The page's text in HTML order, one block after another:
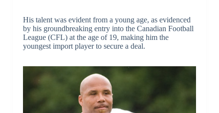
His talent was evident from a young age, as evidenced
by his groundbreaking entry into the Canadian Football
League (CFL) at the age of 19, making him the
youngest import player to secure a deal.